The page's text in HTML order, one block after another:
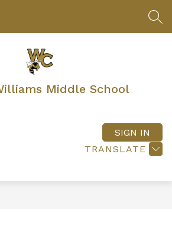
Middle School
TRANSLATE
SIGN IN